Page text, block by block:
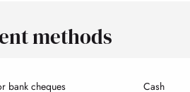
methods
bank cheques Cash